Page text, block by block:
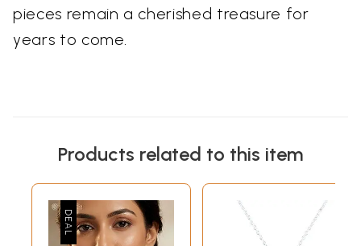
pieces remain a cherished treasure for
years to come.
Products related to this item